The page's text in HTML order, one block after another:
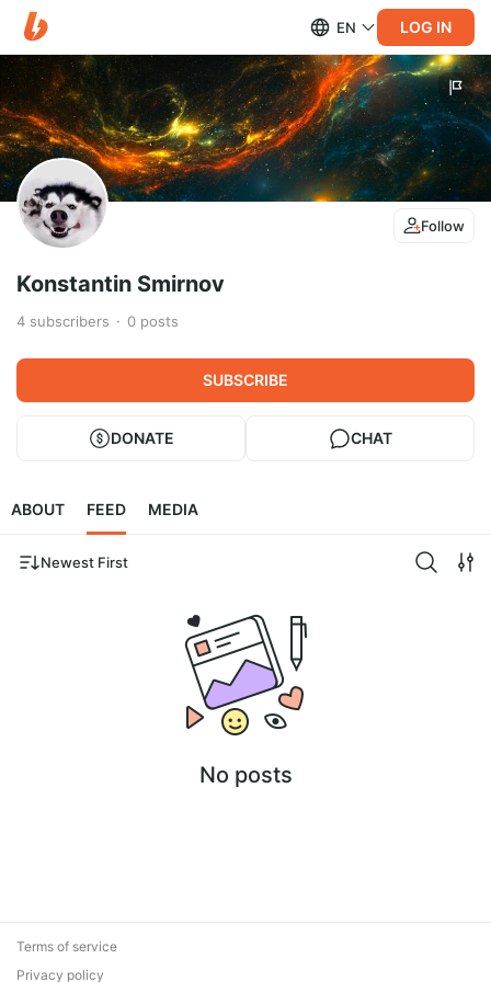
EN LOG IN
Follow
Konstantin Smirnov
4 subscribers 0 posts
SUBSCRIBE
DONATE CHAT
ABOUT FEED MEDIA
Newest First
No posts
Terms of service
Privacy policy